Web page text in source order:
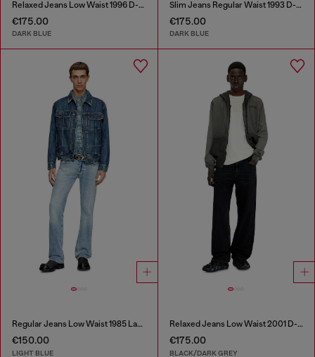
Relaxed Jeans Low Waist 1996 D-Sire
€175.00
DARK BLUE
Slim Jeans Regular Waist 1993 D-Vyl
€175.00
DARK BLUE
Regular Jeans Low Waist 1985 Larkee
€150.00
LIGHT BLUE
Relaxed Jeans Low Waist 2001 D-Macro
€175.00
BLACK/DARK GREY